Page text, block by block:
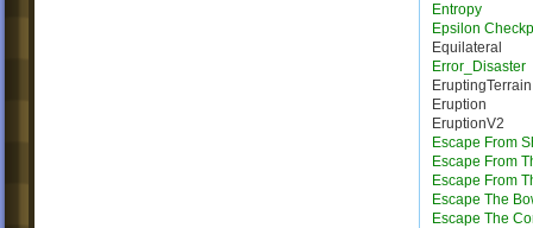
Entropy
Epsilon
Equilateral
Error_Disaster
EruptingTerrain
Eruption
EruptionV2
Escape From
Escape From
Escape From
Escape The
Escape The